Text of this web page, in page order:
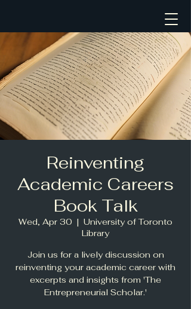
Reinventing
Academic Careers
Book Talk
Wed, Apr 30
  |
University of Toronto
Library
Join us for a lively discussion on
reinventing your academic career with
excerpts and insights from 'The
Entrepreneurial Scholar.'